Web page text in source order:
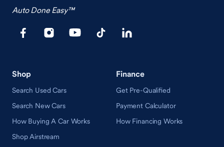
Auto Done Easy™
Shop
Search Used Cars
Search New Cars
How Buying A Car Works
Shop Airstream
Finance
Get Pre-Qualified
Payment Calculator
How Financing Works